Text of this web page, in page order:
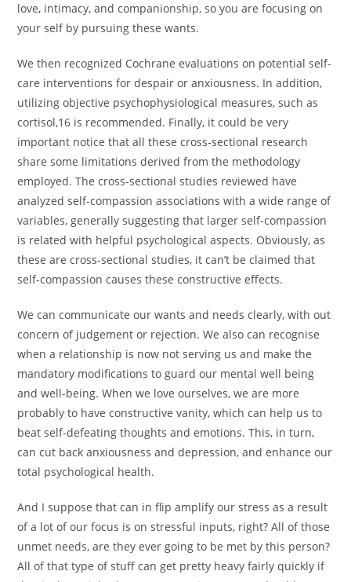
love, intimacy, and companionship, so you are focusing on
your self by pursuing these wants.
We then recognized Cochrane evaluations on potential self-
care interventions for despair or anxiousness. In addition,
utilizing objective psychophysiological measures, such as
cortisol,16 is recommended. Finally, it could be very
important notice that all these cross-sectional research
share some limitations derived from the methodology
employed. The cross-sectional studies reviewed have
analyzed self-compassion associations with a wide range of
variables, generally suggesting that larger self-compassion
is related with helpful psychological aspects. Obviously, as
these are cross-sectional studies, it can’t be claimed that
self-compassion causes these constructive effects.
We can communicate our wants and needs clearly, with out
concern of judgement or rejection. We also can recognise
when a relationship is now not serving us and make the
mandatory modifications to guard our mental well being
and well-being. When we love ourselves, we are more
probably to have constructive vanity, which can help us to
beat self-defeating thoughts and emotions. This, in turn,
can cut back anxiousness and depression, and enhance our
total psychological health.
And I suppose that can in flip amplify our stress as a result
of a lot of our focus is on stressful inputs, right? All of those
unmet needs, are they ever going to be met by this person?
All of that type of stuff can get pretty heavy fairly quickly if